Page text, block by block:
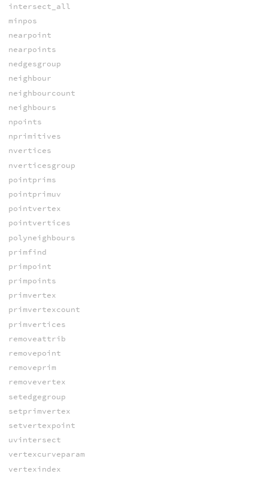
intersect_all
minpos
nearpoint
nearpoints
nedgesgroup
neighbour
neighbourcount
neighbours
npoints
nprimitives
nvertices
nverticesgroup
pointprims
pointprimuv
pointvertex
pointvertices
polyneighbours
primfind
primpoint
primpoints
primvertex
primvertexcount
primvertices
removeattrib
removepoint
removeprim
removevertex
setedgegroup
setprimvertex
setvertexpoint
uvintersect
vertexcurveparam
vertexindex